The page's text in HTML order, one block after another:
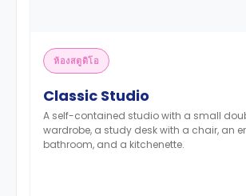
ห้องสตูดิโอ
Classic Studio
A self-contained studio with a small
wardrobe, a study desk with a chair, an
bathroom, and a kitchenette.